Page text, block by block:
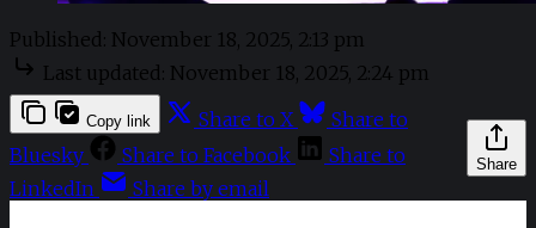
Published: November 18, 2025, 2:13 pm
Last updated: November 18, 2025, 2:24 pm
Share
Copy link Share to X
Share to
Bluesky
Share to Facebook
Share to
LinkedIn
Share by email